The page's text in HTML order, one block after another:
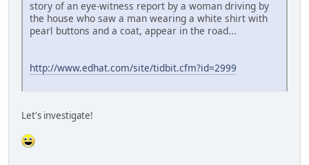
story of an eye-witness report by a woman driving by
the house who saw a man wearing a white shirt with
pearl buttons and a coat, appear in the road...
http://www.edhat.com/site/tidbit.cfm?id=2999
Let's investigate!